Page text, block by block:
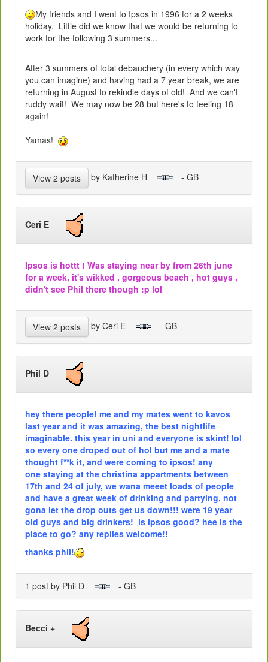
My friends and I went to Ipsos in 1996 for a 2 weeks
holiday. Little did we know that we would be returning to
work for the following 3 summers...
After 3 summers of total debauchery (in every which way
you can imagine) and having had a 7 year break, we are
returning in August to rekindle days of old! And we can't
ruddy wait! We may now be 28 but here's to feeling 18
again!
Yamas!
View 2 posts by Katherine H - GB
Ceri E
Ipsos is hottt ! Was staying near by from 26th june
for a week, it's wikked , gorgeous beach , hot guys ,
didn't see Phil there though :p lol
View 2 posts by Ceri E - GB
Phil D
hey there people! me and my mates went to kavos
last year and it was amazing, the best nightlife
imaginable. this year in uni and everyone is skint! lol
so every one droped out of hol but me and a mate
thought f**k it, and were coming to ipsos! any
one staying at the christina appartments between
17th and 24 of july, we wana meeet loads of people
and have a great week of drinking and partying, not
gona let the drop outs get us down!!! were 19 year
old guys and big drinkers! is ipsos good? hee is the
place to go? any replies welcome!!
thanks phil!
1 post by Phil D - GB
Becci +